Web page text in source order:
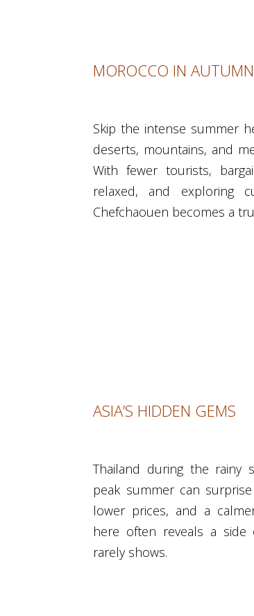
MOROCCO IN AUTUMN
Skip the intense summer
deserts, mountains, and
With fewer tourists,
relaxed, and exploring
Chefchaouen becomes a
ASIA’S HIDDEN GEMS
Thailand during the rainy
peak summer can
lower prices, and a
here often reveals a side
rarely shows.